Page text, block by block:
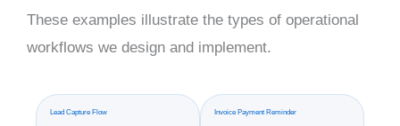
These examples illustrate the types of operational
workflows we design and implement.
Lead Capture Flow Invoice Payment Reminder